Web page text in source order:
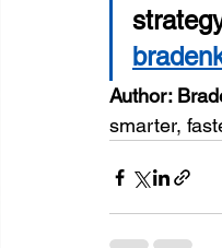
Author:
smarter,